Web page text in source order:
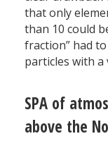
that only
than 10 could
fraction” had
particles with a
SPA of
above the